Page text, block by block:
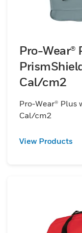
Pro-Wear®
Cal/cm2
Pro-Wear® Plus
Cal/cm2
View Products